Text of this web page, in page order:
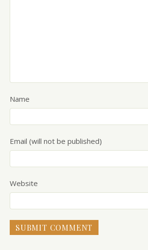
Name
Email (will not be published)
Website